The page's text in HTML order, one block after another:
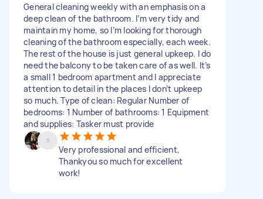
General cleaning weekly with an emphasis on a
deep clean of the bathroom. I’m very tidy and
maintain my home, so I’m looking for thorough
cleaning of the bathroom especially, each week.
The rest of the house is just general upkeep. I do
need the balcony to be taken care of as well. It’s
a small 1 bedroom apartment and I appreciate
attention to detail in the places I don’t upkeep
so much. Type of clean: Regular Number of
bedrooms: 1 Number of bathrooms: 1 Equipment
and supplies: Tasker must provide
Very professional and efficient,
Thankyou so much for excellent
work!